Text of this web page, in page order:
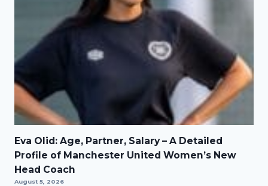
Eva Olid: Age, Partner, Salary – A Detailed
Profile of Manchester United Women’s New
Head Coach
August 5, 2026